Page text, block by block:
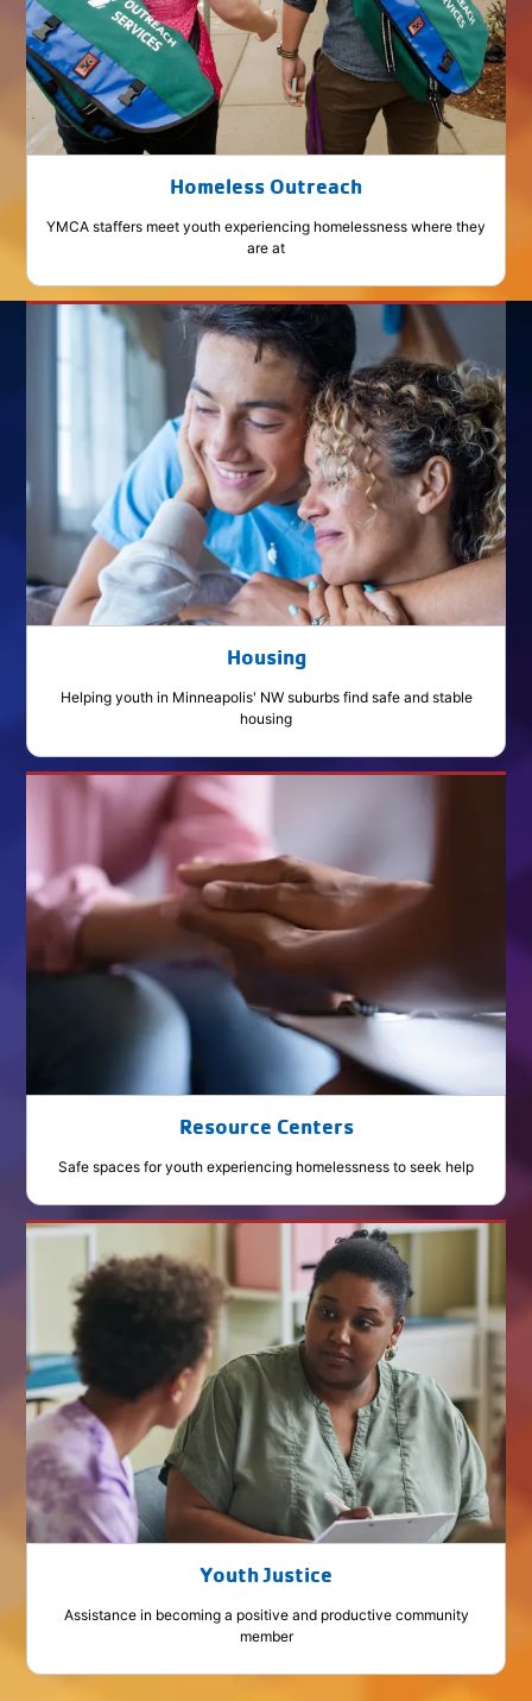
Homeless Outreach
YMCA staffers meet youth experiencing homelessness where they
are at
Housing
Helping youth in Minneapolis' NW suburbs find safe and stable
housing
Resource Centers
Safe spaces for youth experiencing homelessness to seek help
Youth Justice
Assistance in becoming a positive and productive community
member